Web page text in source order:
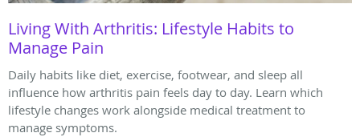
Living With Arthritis: Lifestyle Habits to
Manage Pain
Daily habits like diet, exercise, footwear, and sleep all
influence how arthritis pain feels day to day. Learn which
lifestyle changes work alongside medical treatment to
manage symptoms.